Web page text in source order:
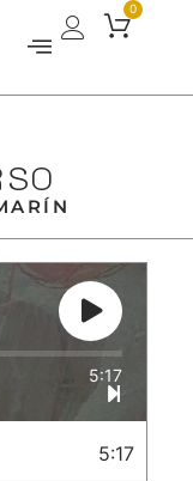
0
5:17
5:17